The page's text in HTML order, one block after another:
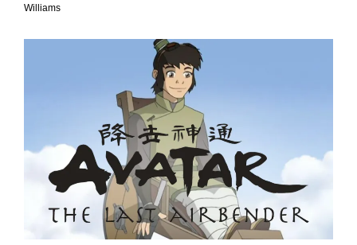
2
3
:
0
p
m
Williams